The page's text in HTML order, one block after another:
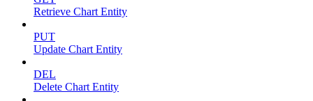
Retrieve Chart Entity
PUT
Update Chart Entity
DEL
Delete Chart Entity